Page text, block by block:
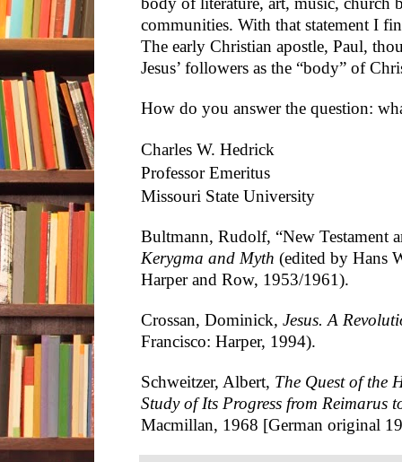
communities. With that statement I
The early Christian apostle, Paul,
Jesus’ followers as the “body” of
How do you answer the question:
Charles W. Hedrick
Professor Emeritus
Missouri State University
Bultmann, Rudolf, “New Testament
Kerygma and Myth (edited by Hans
Harper and Row, 1953/1961).
Crossan, Dominick, Jesus. A
Francisco: Harper, 1994).
Schweitzer, Albert, The Quest of the
Study of Its Progress from Reimarus
Macmillan, 1968 [German original